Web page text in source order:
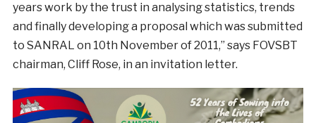
years work by the trust in analysing statistics, trends
and finally developing a proposal which was submitted
to SANRAL on 10th November of 2011,” says FOVSBT
chairman, Cliff Rose, in an invitation letter.